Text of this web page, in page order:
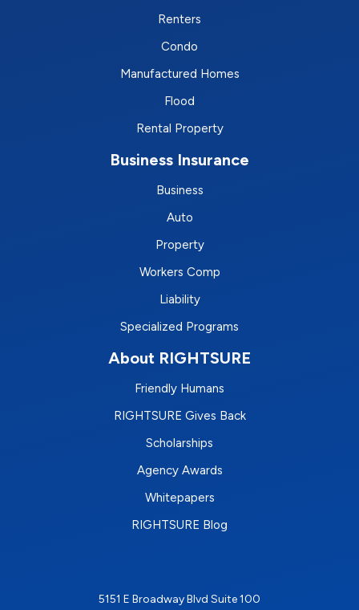
Renters
Condo
Manufactured Homes
Flood
Rental Property
Business Insurance
Business
Auto
Property
Workers Comp
Liability
Specialized Programs
About RIGHTSURE
Friendly Humans
RIGHTSURE Gives Back
Scholarships
Agency Awards
Whitepapers
RIGHTSURE Blog
5151 E Broadway Blvd Suite 100